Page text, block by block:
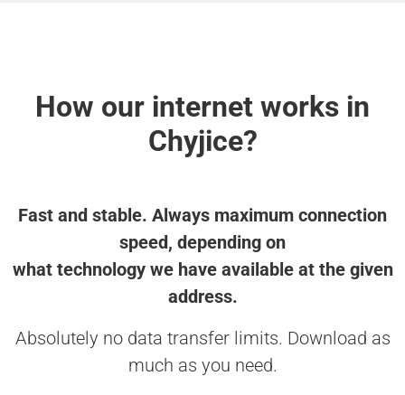
How our internet works in
Chyjice?
Fast and stable. Always maximum connection
speed, depending on
what technology we have available at the given
address.
Absolutely no data transfer limits. Download as
much as you need.